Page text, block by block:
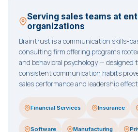
Serving sales teams at
organizations
Braintrust is a communication skills-
consulting firm offering programs
and behavioral psychology — designed
consistent communication habits
sales performance and leadership
Financial Services Insurance
Software Manufacturing